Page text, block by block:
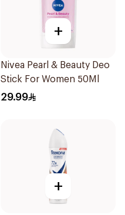
+
Nivea Pearl & Beauty Deo
Stick For Women 50Ml
29.99
+